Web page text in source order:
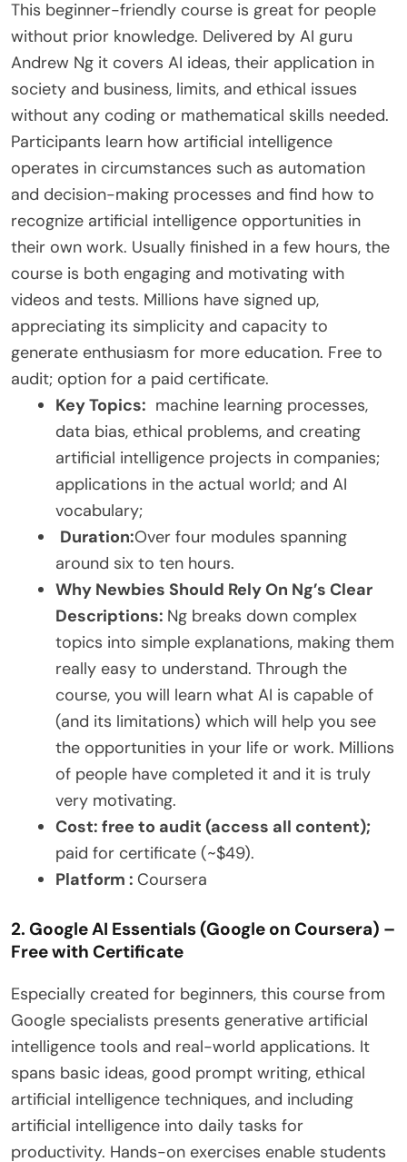
This beginner-friendly course is great for people
without prior knowledge. Delivered by AI guru
Andrew Ng it covers AI ideas, their application in
society and business, limits, and ethical issues
without any coding or mathematical skills needed.
Participants learn how artificial intelligence
operates in circumstances such as automation
and decision-making processes and find how to
recognize artificial intelligence opportunities in
their own work. Usually finished in a few hours, the
course is both engaging and motivating with
videos and tests. Millions have signed up,
appreciating its simplicity and capacity to
generate enthusiasm for more education. Free to
audit; option for a paid certificate.
Key Topics: machine learning processes,
data bias, ethical problems, and creating
artificial intelligence projects in companies;
applications in the actual world; and AI
vocabulary;
Duration:Over four modules spanning
around six to ten hours.
Why Newbies Should Rely On Ng’s Clear
Descriptions: Ng breaks down complex
topics into simple explanations, making them
really easy to understand. Through the
course, you will learn what AI is capable of
(and its limitations) which will help you see
the opportunities in your life or work. Millions
of people have completed it and it is truly
very motivating.
Cost: free to audit (access all content);
paid for certificate (~$49).
Platform : Coursera
2. Google AI Essentials (Google on Coursera) –
Free with Certificate
Especially created for beginners, this course from
Google specialists presents generative artificial
intelligence tools and real-world applications. It
spans basic ideas, good prompt writing, ethical
artificial intelligence techniques, and including
artificial intelligence into daily tasks for
productivity. Hands-on exercises enable students